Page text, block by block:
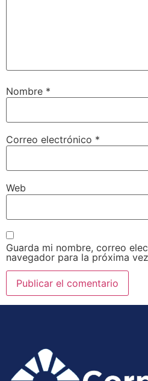
Nombre *
Correo electrónico *
Web
Guarda mi nombre, correo
navegador para la próxima